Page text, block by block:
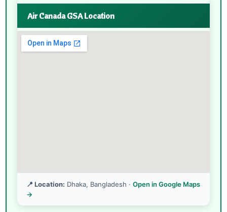
Air Canada GSA Location
📍 Location: Dhaka, Bangladesh · Open in Google Maps
→